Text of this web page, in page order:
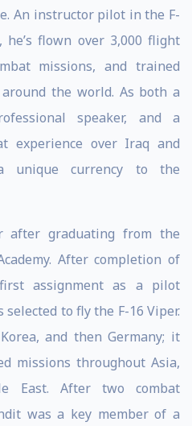
An instructor pilot in the F-
he’s flown over 3,000 flight
missions, and trained
the world. As both a
speaker, and a
experience over Iraq and
unique currency to the
after graduating from the
After completion of
assignment as a pilot
to fly the F-16 Viper.
and then Germany; it
missions throughout Asia,
East. After two combat
was a key member of a